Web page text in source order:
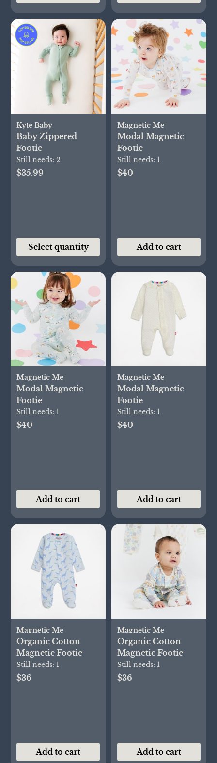
Kyte Baby
Baby Zippered
Footie
Still needs:2
$35.99
Select quantity
Magnetic Me
Modal Magnetic
Footie
Still needs: 1
$40
Add to cart
Magnetic Me
Modal Magnetic
Footie
Still needs: 1
$40
Add to cart
Magnetic Me
Modal Magnetic
Footie
Still needs: 1
$40
Add to cart
Magnetic Me
Organic Cotton
Magnetic Footie
Still needs: 1
$36
Add to cart
Magnetic Me
Organic Cotton
Magnetic Footie
Still needs: 1
$36
Add to cart